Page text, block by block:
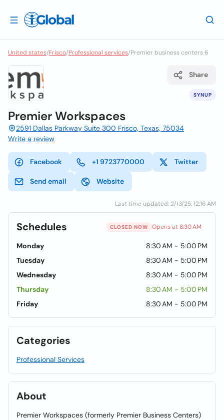
United states/Frisco/Professional services/Premier business centers 6
SYNUP
Share
Premier Workspaces
2591 Dallas Parkway Suite 300 Frisco, Texas, 75034
Write a review
Facebook +1 9723770000 Twitter
Send email Website
Last time updated: 2/13/25, 12:16 AM
Schedules CLOSED NOW Opens at 8:30 AM
Monday
8:30 AM - 5:00 PM
Tuesday
8:30 AM - 5:00 PM
Wednesday
8:30 AM - 5:00 PM
Thursday
8:30 AM - 5:00 PM
Friday
8:30 AM - 5:00 PM
Categories
Professional Services
About
Premier Workspaces (formerly Premier Business Centers)